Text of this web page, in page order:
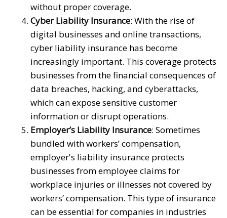
without proper coverage.
Cyber Liability Insurance: With the rise of
digital businesses and online transactions,
cyber liability insurance has become
increasingly important. This coverage protects
businesses from the financial consequences of
data breaches, hacking, and cyberattacks,
which can expose sensitive customer
information or disrupt operations.
Employer’s Liability Insurance: Sometimes
bundled with workers’ compensation,
employer's liability insurance protects
businesses from employee claims for
workplace injuries or illnesses not covered by
workers’ compensation. This type of insurance
can be essential for companies in industries